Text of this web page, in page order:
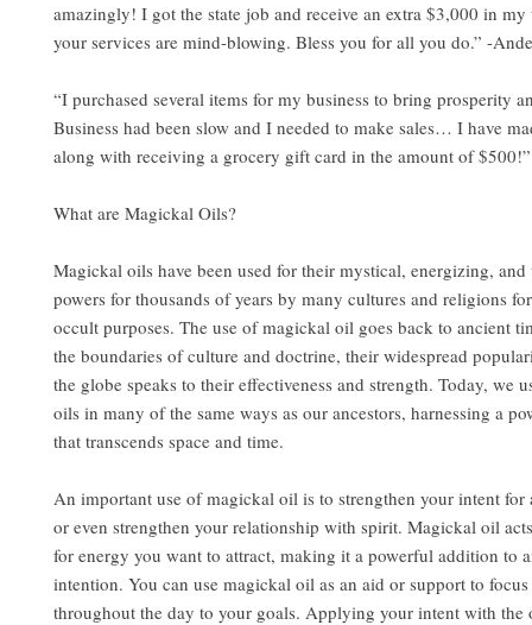
amazingly! I got the state job and receive an extra $3,000 in
your services are mind-blowing. Bless you for all you do.” -
“I purchased several items for my business to bring prosperity
Business had been slow and I needed to make sales… I have
along with receiving a grocery gift card in the amount of
What are Magickal Oils?
Magickal oils have been used for their mystical, energizing, and
powers for thousands of years by many cultures and religions
occult purposes. The use of magickal oil goes back to ancient
the boundaries of culture and doctrine, their widespread
the globe speaks to their effectiveness and strength. Today, we
oils in many of the same ways as our ancestors, harnessing a
that transcends space and time.
An important use of magickal oil is to strengthen your intent for
or even strengthen your relationship with spirit. Magickal oil
for energy you want to attract, making it a powerful addition to
intention. You can use magickal oil as an aid or support to
throughout the day to your goals. Applying your intent with the